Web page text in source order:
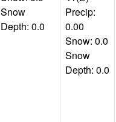
Snow
Depth: 0.0
Precip:
0.00
Snow: 0.0
Snow
Depth: 0.0